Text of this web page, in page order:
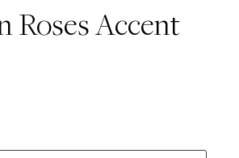
Roses Accent